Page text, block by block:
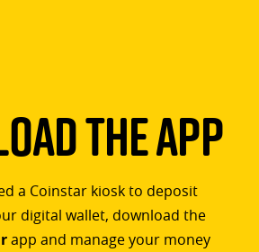
The App
a Coinstar kiosk to deposit
digital wallet, download the
app and manage your money